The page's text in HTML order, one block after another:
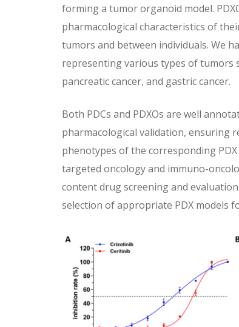
forming a tumor organoid model.
pharmacological characteristics of
tumors and between individuals. We
representing various types of tumors
pancreatic cancer, and gastric cancer.
Both PDCs and PDXOs are well
pharmacological validation, ensuring
phenotypes of the corresponding
targeted oncology and immuno-
content drug screening and
selection of appropriate PDX models